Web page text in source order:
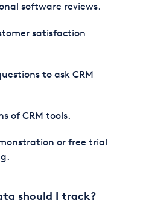
software reviews.
satisfaction
to ask CRM
of CRM tools.
or free trial
should I track?